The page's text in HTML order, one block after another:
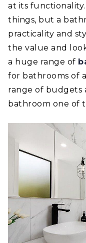
at its
things, but a
practicality and
the value and
a huge range of
for bathrooms of
range of budgets
bathroom one of